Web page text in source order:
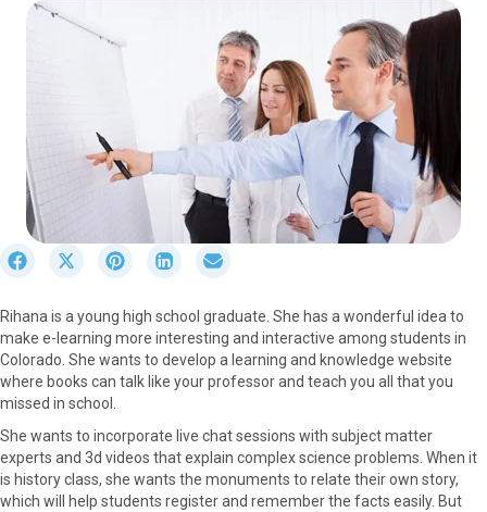
r
e
o
n
F
b
S
r
e
o
n
X
T
S
r
e
o
n
n
e
S
r
e
o
n
k
e
r
e
o
n
Rihana is a young high school graduate. She has a wonderful idea to
make e-learning more interesting and interactive among students in
Colorado. She wants to develop a learning and knowledge website
where books can talk like your professor and teach you all that you
missed in school.
She wants to incorporate live chat sessions with subject matter
experts and 3d videos that explain complex science problems. When it
is history class, she wants the monuments to relate their own story,
which will help students register and remember the facts easily. But